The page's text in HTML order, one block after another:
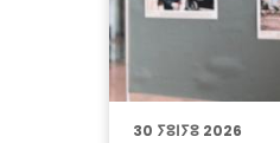
30 ⵢⵓⵏⵢⵓ 2026